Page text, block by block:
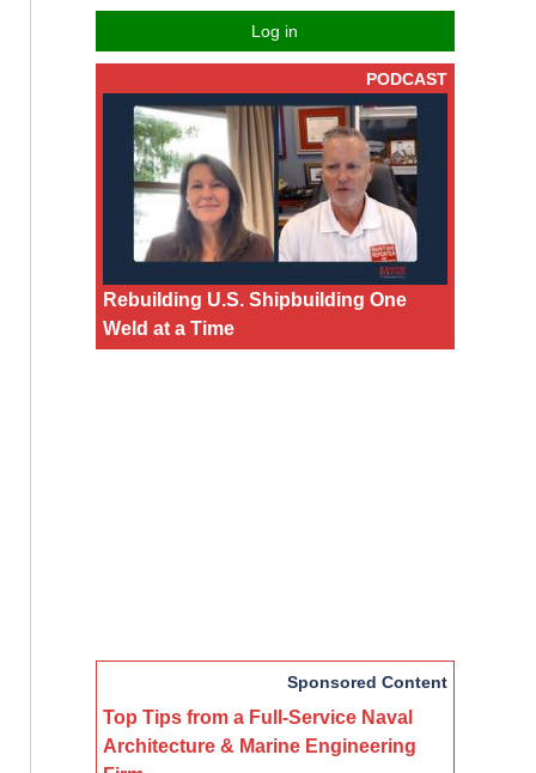
Log in
PODCAST
Rebuilding U.S. Shipbuilding One
Weld at a Time
Sponsored Content
Top Tips from a Full-Service Naval
Architecture & Marine Engineering